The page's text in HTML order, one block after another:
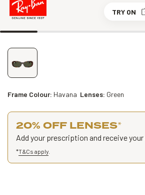
TRY ON
Frame Colour: Havana Lenses: Green
20% OFF LENSES*
Add your prescription and receive
*T&Cs apply